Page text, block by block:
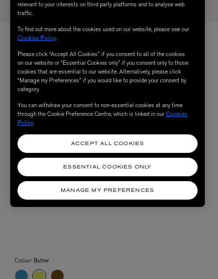
Colour: Butter
relevant to your interests on third party platforms and to analyse web
traffic.
To find out more about the cookies used on our website, please see our
Cookies Policy.
Please click “Accept All Cookies” if you consent to all of the cookies
on our website or “Essential Cookies only” if you consent only to those
cookies that are essential to our website. Alternatively, please click
“Manage my Preferences” if you would like to provide your consent by
category.
You can withdraw your consent to non-essential cookies at any time
through the Cookie Preference Centre, which is linked in ourCookies
Policy.
MANAGE MY PREFERENCES
ESSENTIAL COOKIES ONLY
ACCEPT ALL COOKIES